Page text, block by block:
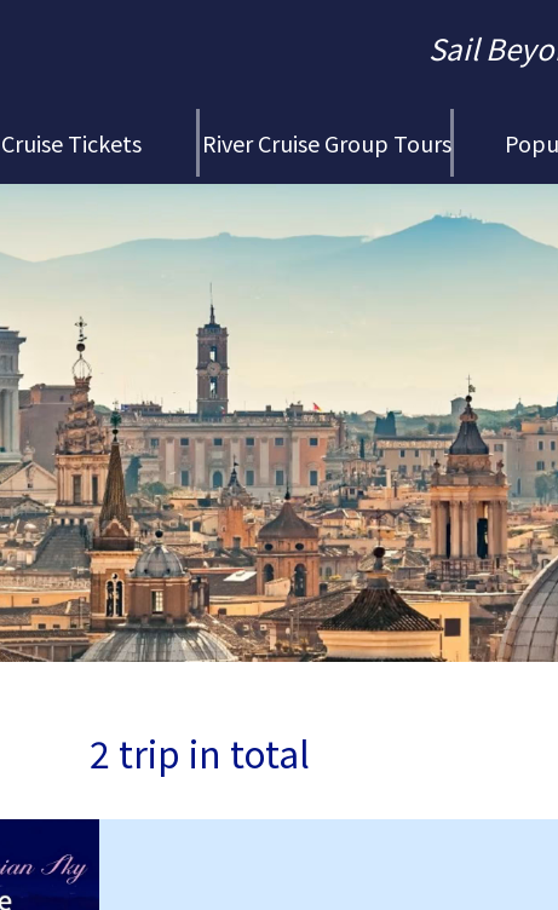
Sail
Cruise Tickets River Cruise Group Tours
2 trip in total